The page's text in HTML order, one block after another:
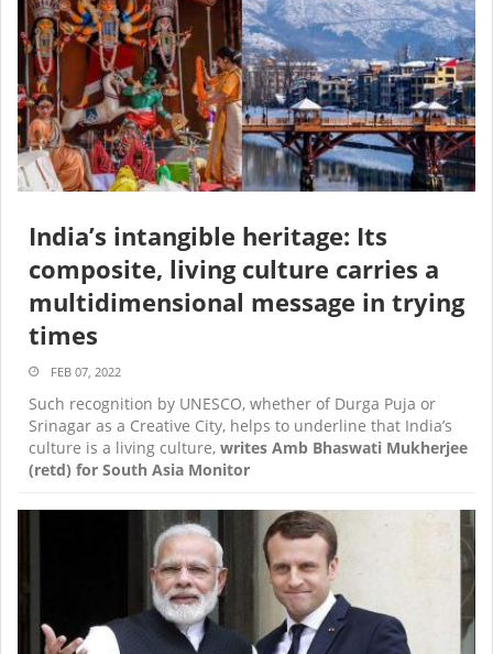
India’s intangible heritage: Its
composite, living culture carries a
multidimensional message in trying
times
FEB 07, 2022
Such recognition by UNESCO, whether of Durga Puja or
Srinagar as a Creative City, helps to underline that India’s
culture is a living culture, writes Amb Bhaswati Mukherjee
(retd) for South Asia Monitor